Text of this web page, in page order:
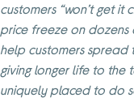
customers “won’t get it
price freeze on
help customers spread
giving longer life to the
uniquely placed to do